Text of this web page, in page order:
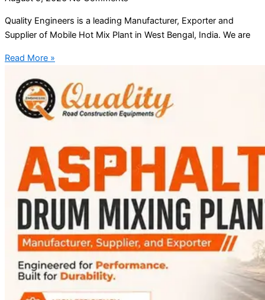
Quality Engineers is a leading Manufacturer, Exporter and
Supplier of Mobile Hot Mix Plant in West Bengal, India. We are
Read More »